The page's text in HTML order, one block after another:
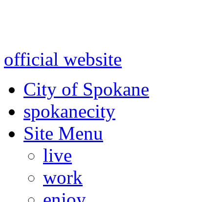
official website
City of Spokane
spokanecity
Site Menu
live
work